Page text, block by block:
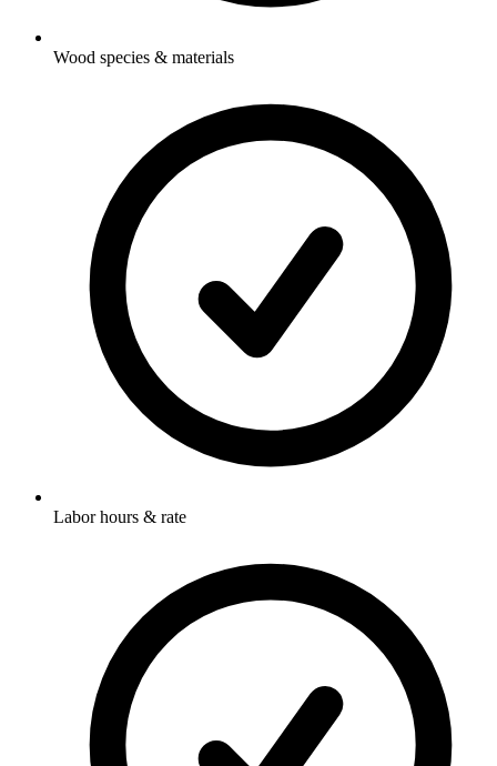
Wood species & materials
Labor hours & rate